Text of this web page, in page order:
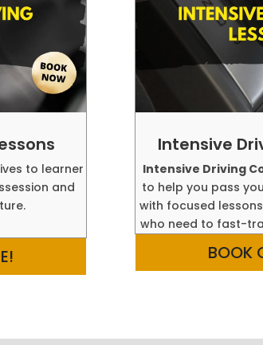
to learner
and
Intensive
Intensive Driving
to help you pass
with focused
who need to fast-
BOOK